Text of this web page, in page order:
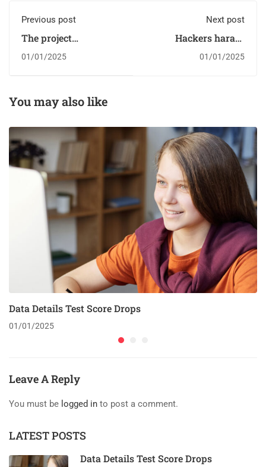
Previous post
The project
of sport to change
01/01/2025
Next post
Hackers harass
classrooms
01/01/2025
You may also like
Data Details Test Score Drops
01/01/2025
Leave A Reply
You must be logged in to post a comment.
LATEST POSTS
Data Details Test Score Drops